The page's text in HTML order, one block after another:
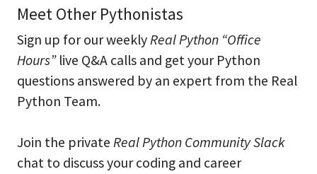
Meet Other Pythonistas
Sign up for our weeklyReal Python “Office
Hours”live Q&A calls and get your Python
questions answered by an expert from the Real
Python Team.
Join the private Real Python Community Slack
chat to discuss your coding and career